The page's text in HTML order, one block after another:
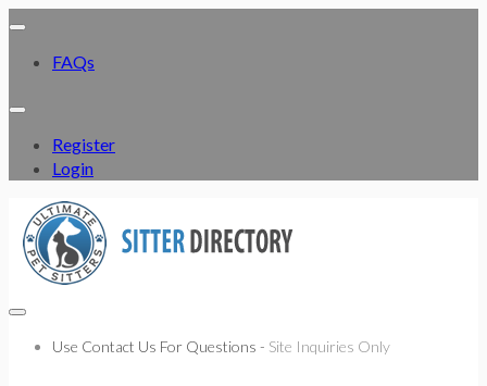
FAQs
Register
Login
Use Contact Us For Questions - Site Inquiries Only